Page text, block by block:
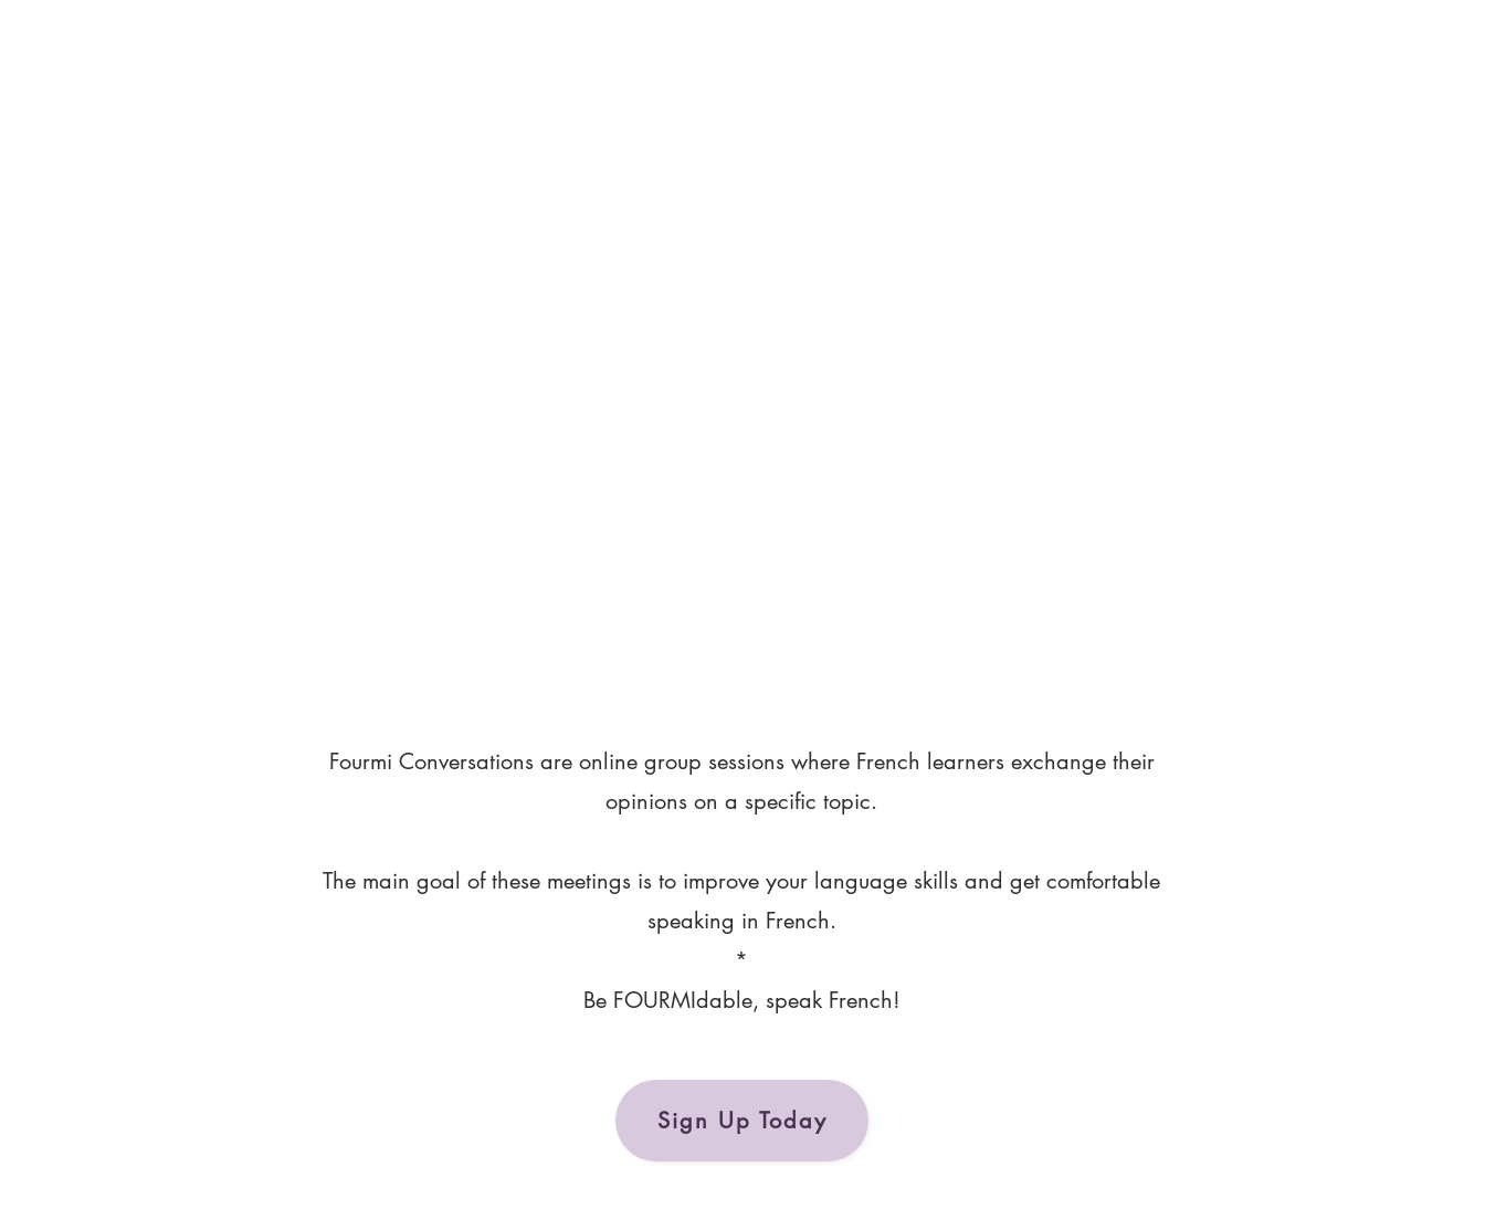
Fourmi Conversations are online group sessions where French learners exchange their
opinions on a specific topic.
The main goal of these meetings is to improve your language skills and get comfortable
speaking in French.
*
Be FOURMIdable, speak French!
Sign Up Today